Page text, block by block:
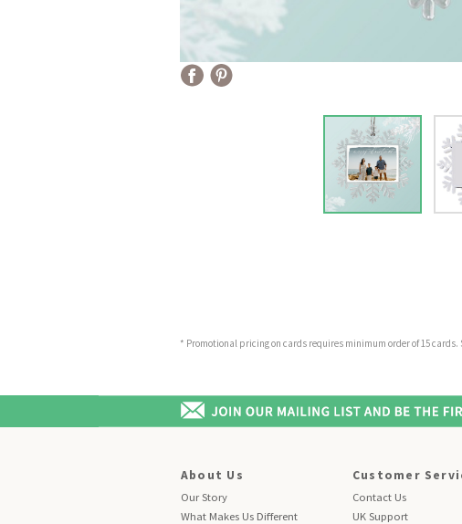
* Promotional pricing on cards requires minimum order of 15 cards.
About Us
Our Story
What Makes Us Different
Customer
Contact Us
UK Support